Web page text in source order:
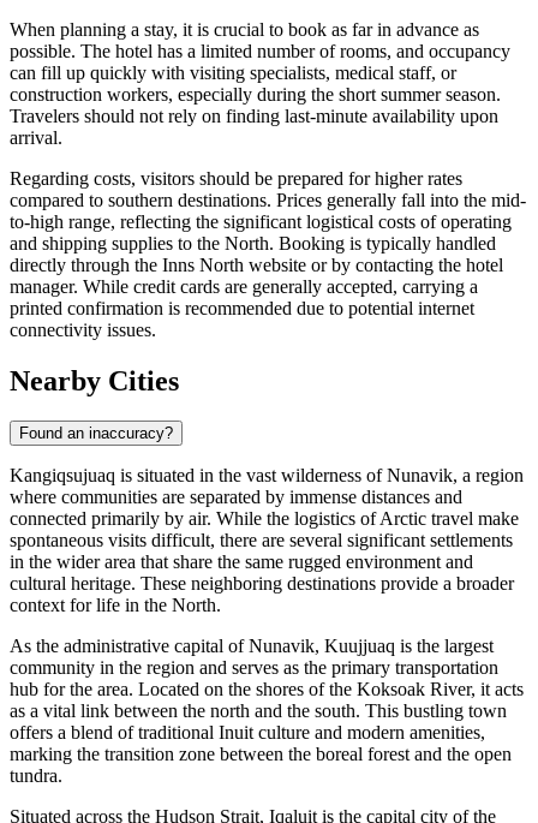
When planning a stay, it is crucial to book as far in advance as
possible. The hotel has a limited number of rooms, and occupancy
can fill up quickly with visiting specialists, medical staff, or
construction workers, especially during the short summer season.
Travelers should not rely on finding last-minute availability upon
arrival.
Regarding costs, visitors should be prepared for higher rates
compared to southern destinations. Prices generally fall into the mid-
to-high range, reflecting the significant logistical costs of operating
and shipping supplies to the North. Booking is typically handled
directly through the Inns North website or by contacting the hotel
manager. While credit cards are generally accepted, carrying a
printed confirmation is recommended due to potential internet
connectivity issues.
Nearby Cities
Found an inaccuracy?
Kangiqsujuaq is situated in the vast wilderness of Nunavik, a region
where communities are separated by immense distances and
connected primarily by air. While the logistics of Arctic travel make
spontaneous visits difficult, there are several significant settlements
in the wider area that share the same rugged environment and
cultural heritage. These neighboring destinations provide a broader
context for life in the North.
As the administrative capital of Nunavik, Kuujjuaq is the largest
community in the region and serves as the primary transportation
hub for the area. Located on the shores of the Koksoak River, it acts
as a vital link between the north and the south. This bustling town
offers a blend of traditional Inuit culture and modern amenities,
marking the transition zone between the boreal forest and the open
tundra.
Situated across the Hudson Strait, Iqaluitis the capital city of the